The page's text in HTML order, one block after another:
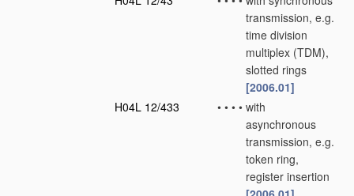
transmission, e.g.
time division
multiplex (TDM),
slotted rings
[2006.01]
H04L 12/433
• • • • with
asynchronous
transmission, e.g.
token ring,
register insertion